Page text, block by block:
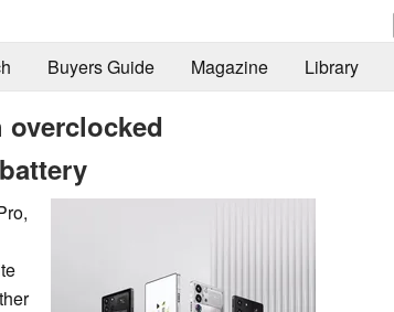
Buyers Guide Magazine Library